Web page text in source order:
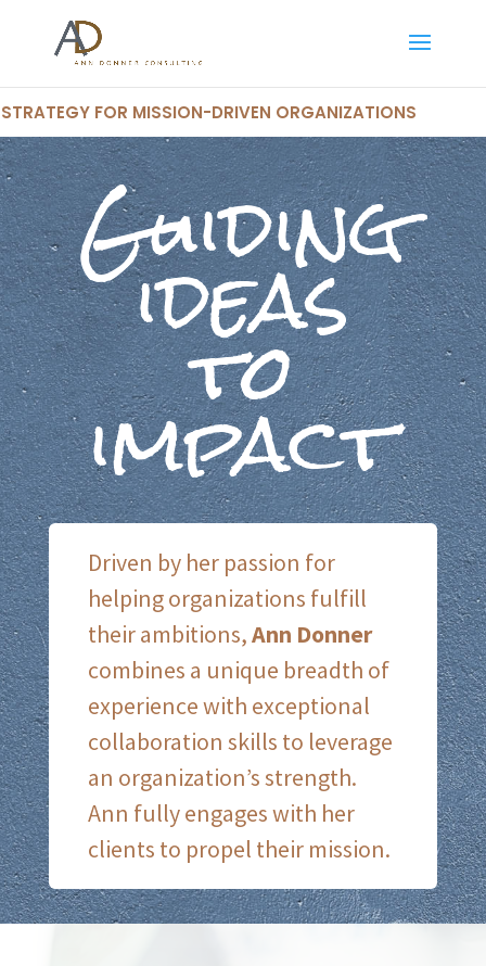
STRATEGY FOR MISSION-DRIVEN ORGANIZATIONS
Guiding
ideas
to
impact
Driven by her passion for
helping organizations fulfill
their ambitions,Ann Donner
combines a unique breadth of
experience with exceptional
collaboration skills to leverage
an organization’s strength.
Ann fully engages with her
clients to propel their mission.